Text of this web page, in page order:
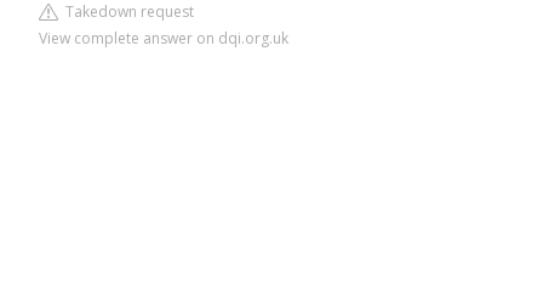
Takedown request
View complete answer on dqi.org.uk